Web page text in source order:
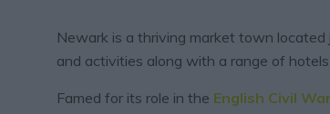
Newark is a thriving market town
and activities along with a range of
Famed for its role in the English Civil War